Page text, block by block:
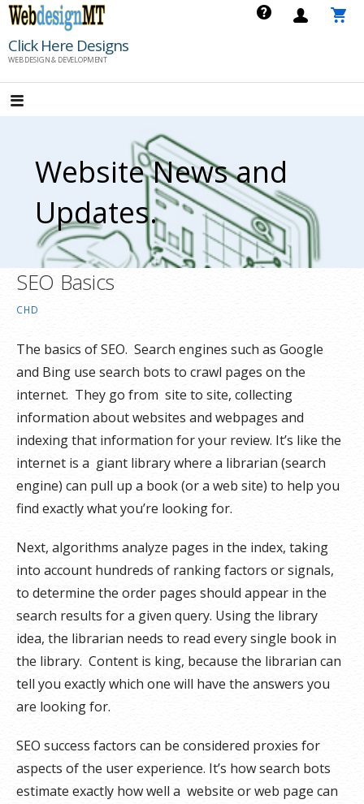
Skip
content
Click Here Designs
WEB DESIGN & DEVELOPMENT
Website News and
Updates.
SEO Basics
CHD
The basics of SEO. Search engines such as Google
and Bing use search bots to crawl pages on the
internet. They go from site to site, collecting
information about websites and webpages and
indexing that information for your review. It’s like the
internet is a giant library where a librarian (search
engine) can pull up a book (or a web site) to help you
find exactly what you’re looking for.
Next, algorithms analyze pages in the index, taking
into account hundreds of ranking factors or signals,
to determine the order pages should appear in the
search results for a given query. Using the library
idea, the librarian needs to read every single book in
the library. Content is king, because the librarian can
tell you exactly which one will have the answers you
are looking for.
SEO success factors can be considered proxies for
aspects of the user experience. It’s how search bots
estimate exactly how well a website or web page can